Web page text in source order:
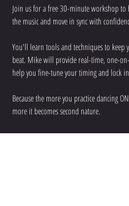
Join us for a free 30-minute workshop
the music and move in sync with
You'll learn tools and techniques to keep
beat. Mike will provide real-time, one-
help you fine-tune your timing and lock
Because the more you practice dancing
more it becomes second nature.
No partner is needed.